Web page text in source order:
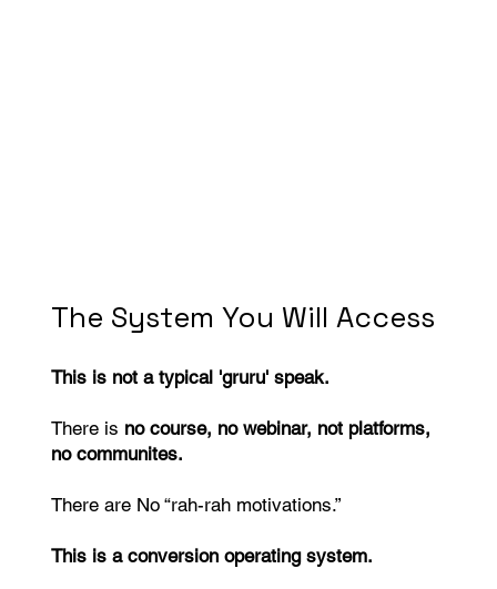
The System You Will Access
This is not a typical 'gruru' speak.
There is no course, no webinar, not platforms,
no communites.
There are No “rah-rah motivations.”
This is a conversion operating system.